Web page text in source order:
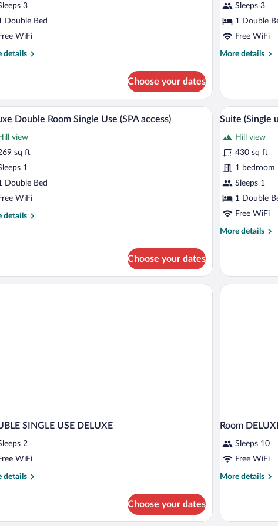
3
Double Bed
WiFi
details
Choose your dates
(SPA
access)
Sleeps 3
1 Double
Free WiFi
More details
More
Suite
(SPA
access)
with exposed beams. Premium bedding, down comforters, memory foam
Double Room Single Use (SPA access)
view
sq ft
1
Double Bed
WiFi
details
Choose your dates
View
all
photos
for
Suite
(Single
use,
access)
7
Suite (Single
Hill view
430 sq ft
1 bedroom
Sleeps 1
1 Double
Free WiFi
More details
More
(Single
use,
SINGLE USE DELUXE
2
WiFi
details
Choose your dates
Room
Sleeps 10
Free WiFi
More details
More
DELUXE